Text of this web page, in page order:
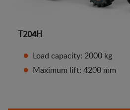
T204H
Load capacity: 2000 kg
Maximum lift: 4200 mm